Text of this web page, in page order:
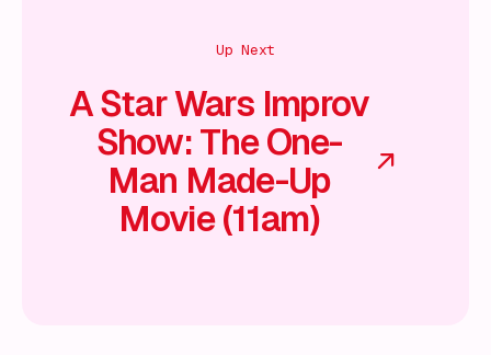
Up Next
A Star Wars Improv
Show: The One-
Man Made-Up
Movie (11am)